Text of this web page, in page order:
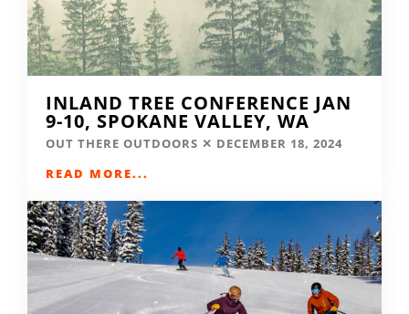
INLAND TREE CONFERENCE JAN
9-10, SPOKANE VALLEY, WA
OUT THERE OUTDOORS
DECEMBER 18, 2024
READ MORE...